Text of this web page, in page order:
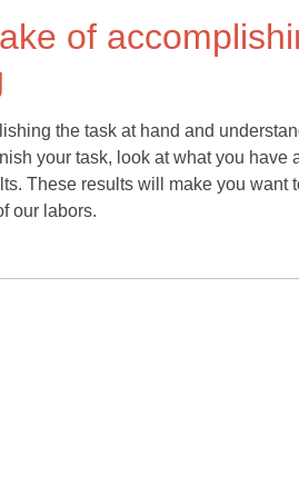
of
the task at hand and
your task, look at what you
These results will make you want
our labors.